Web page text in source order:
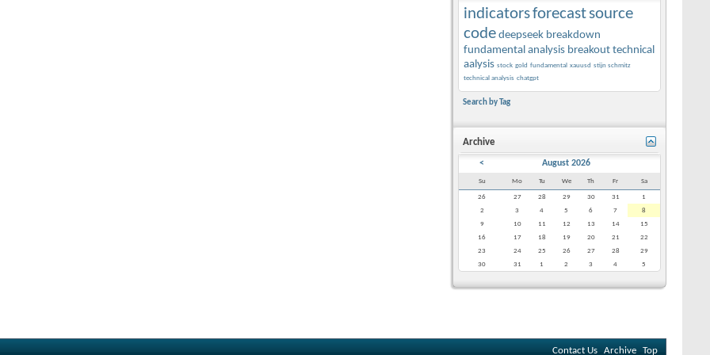
indicatorsforecastsource
code deepseek breakdown
fundamental analysis breakout technical
aalysis stock gold fundamental xauusd stijn schmitz
technical analysis chatgpt
Search by Tag
Archive
< August 2026
Su Mo Tu We Th Fr Sa
26 27 28 29 30 31
1
2
3 4 5 6 7
8
9
10 11 12 13 14
15
16
17 18 19 20 21
22
23
24 25 26 27 28
29
30
31 1 2 3 4 5
Contact Us Archive Top